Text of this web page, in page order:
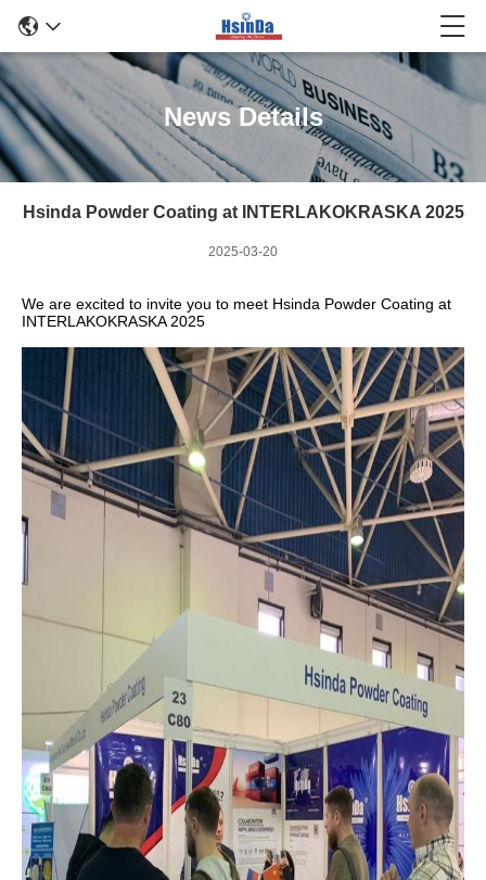
News Details
Hsinda Powder Coating at INTERLAKOKRASKA 2025
2025-03-20
We are excited to invite you to meet Hsinda Powder Coating at
INTERLAKOKRASKA 2025